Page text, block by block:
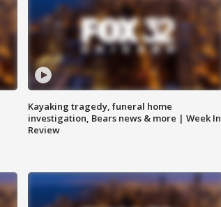
Kayaking tragedy, funeral home
investigation, Bears news & more | Week In
Review